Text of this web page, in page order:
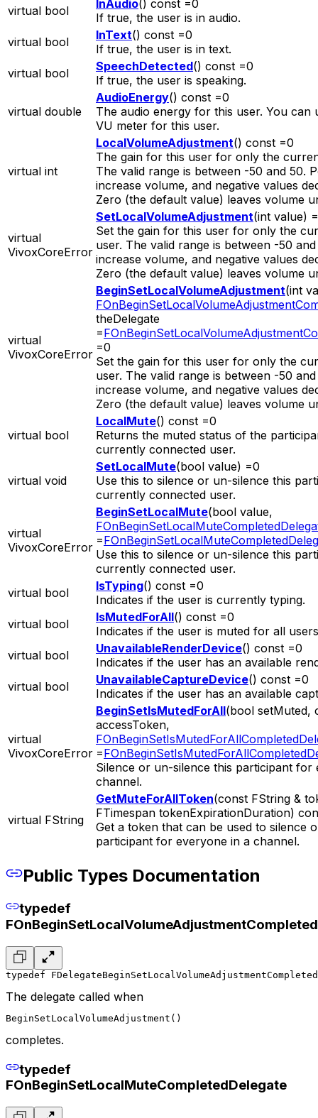
virtual bool InAudio() const =0
If true, the user is in audio.
virtual bool
InText() const =0
If true, the user is in text.
virtual bool
SpeechDetected() const =0
If true, the user is speaking.
virtual double
AudioEnergy() const =0
The audio energy for this user. You can
VU meter for this user.
virtual int
LocalVolumeAdjustment() const =0
The gain for this user for only the
The valid range is between -50 and 50.
increase volume, and negative values
Zero (the default value) leaves volume
virtual
VivoxCoreError
SetLocalVolumeAdjustment(int value)
Set the gain for this user for only the
user. The valid range is between -50
increase volume, and negative values
Zero (the default value) leaves volume
virtual
VivoxCoreError
BeginSetLocalVolumeAdjustment(int
theDelegate
=
=0
Set the gain for this user for only the
user. The valid range is between -50
increase volume, and negative values
Zero (the default value) leaves volume
virtual bool
LocalMute() const =0
Returns the muted status of the
currently connected user.
virtual void
SetLocalMute(bool value) =0
Use this to silence or un-silence this
currently connected user.
virtual
VivoxCoreError
BeginSetLocalMute(bool value,
=
Use this to silence or un-silence this
currently connected user.
virtual bool
IsTyping() const =0
Indicates if the user is currently typing.
virtual bool
IsMutedForAll() const =0
Indicates if the user is muted for all
virtual bool
UnavailableRenderDevice() const =0
Indicates if the user has an available
virtual bool
UnavailableCaptureDevice() const =0
Indicates if the user has an available
virtual
VivoxCoreError
BeginSetIsMutedForAll(bool setMuted,
accessToken,
=
Silence or un-silence this participant for
channel.
virtual FString
GetMuteForAllToken(const FString &
FTimespan tokenExpirationDuration)
Get a token that can be used to silence
participant for everyone in a channel.
Public Types Documentation
typedef
typedef
The delegate called when
BeginSetLocalVolumeAdjustment()
completes.
typedef
FOnBeginSetLocalMuteCompletedDelegate